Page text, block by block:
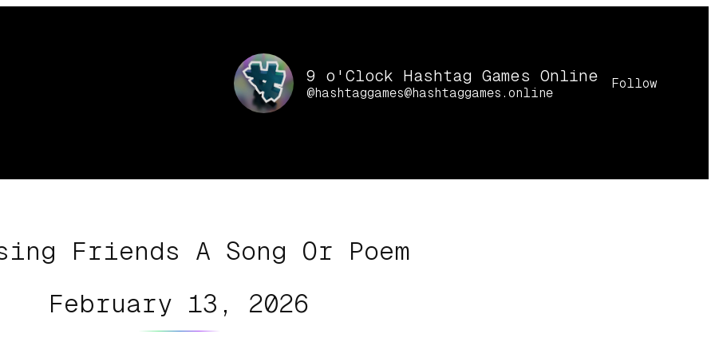
9 o'Clock Hashtag Games Online
@hashtaggames@hashtaggames.online
Follow
Friends A Song Or Poem
February 13, 2026